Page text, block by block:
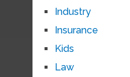
Industry
Insurance
Kids
Law